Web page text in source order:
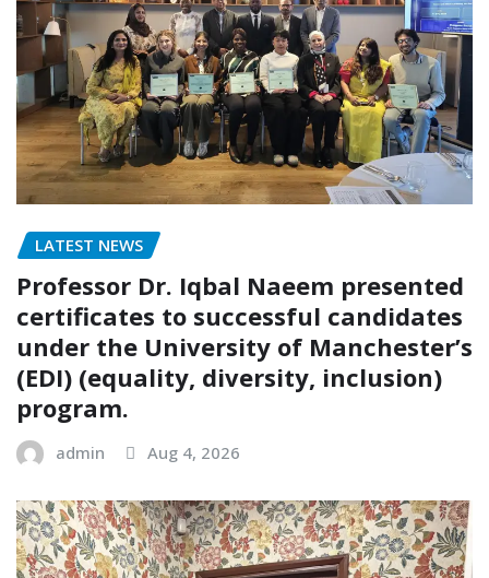
LATEST NEWS
Professor Dr. Iqbal Naeem presented
certificates to successful candidates
under the University of Manchester’s
(EDI) (equality, diversity, inclusion)
program.
admin Aug 4, 2026